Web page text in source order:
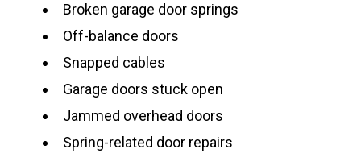
Broken garage door springs
Off-balance doors
Snapped cables
Garage doors stuck open
Jammed overhead doors
Spring-related door repairs